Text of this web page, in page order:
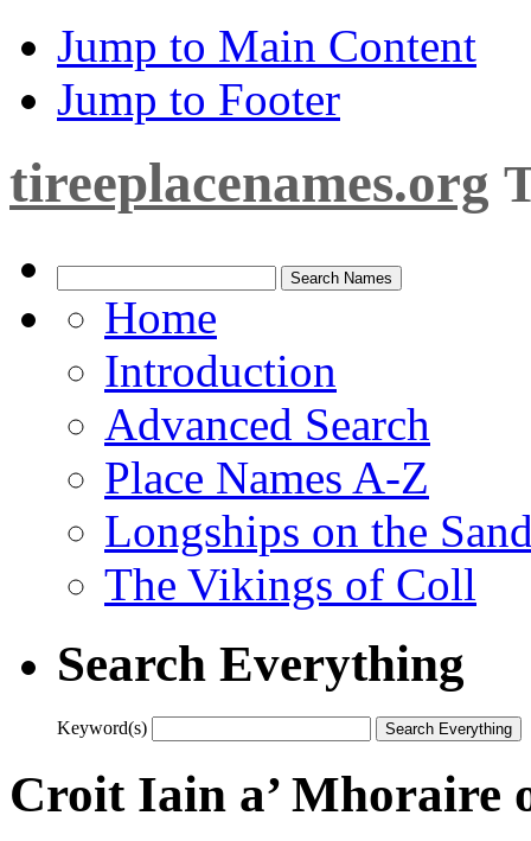
Jump to Main Content
Jump to Footer
tireeplacenames.org
Home
Introduction
Advanced Search
Place Names A-Z
Longships on the
The Vikings of Coll
Search Everything
Keyword(s)
Croit Iain a’ Mhoraire